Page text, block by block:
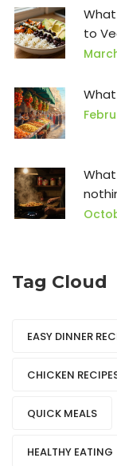
What
to
What
Tag Cloud
EASY DINNER
CHICKEN
QUICK MEALS
HEALTHY EATING